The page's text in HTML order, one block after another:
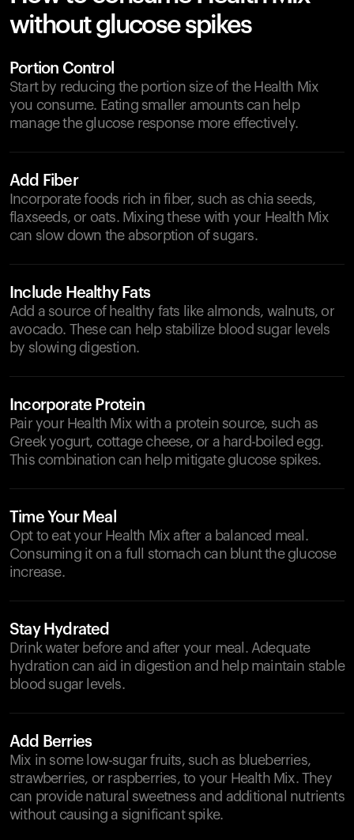
without glucose spikes
Portion Control
Start by reducing the portion size of the Health Mix
you consume. Eating smaller amounts can help
manage the glucose response more effectively.
Add Fiber
Incorporate foods rich in fiber, such as chia seeds,
flaxseeds, or oats. Mixing these with your Health Mix
can slow down the absorption of sugars.
Include Healthy Fats
Add a source of healthy fats like almonds, walnuts, or
avocado. These can help stabilize blood sugar levels
by slowing digestion.
Incorporate Protein
Pair your Health Mix with a protein source, such as
Greek yogurt, cottage cheese, or a hard-boiled egg.
This combination can help mitigate glucose spikes.
Time Your Meal
Opt to eat your Health Mix after a balanced meal.
Consuming it on a full stomach can blunt the glucose
increase.
Stay Hydrated
Drink water before and after your meal. Adequate
hydration can aid in digestion and help maintain stable
blood sugar levels.
Add Berries
Mix in some low-sugar fruits, such as blueberries,
strawberries, or raspberries, to your Health Mix. They
can provide natural sweetness and additional nutrients
without causing a significant spike.